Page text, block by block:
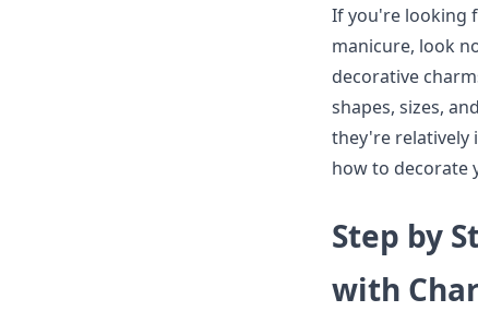
If you're looking
manicure, look
decorative
shapes, sizes,
they're relatively
how to decorate
Step by
with